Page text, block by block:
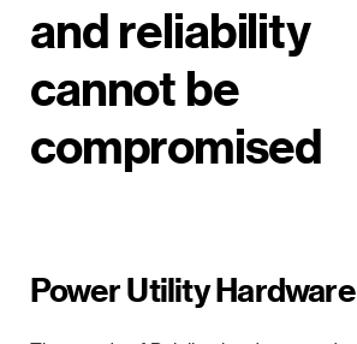
and reliability
cannot be
compromised
Power Utility Hardware